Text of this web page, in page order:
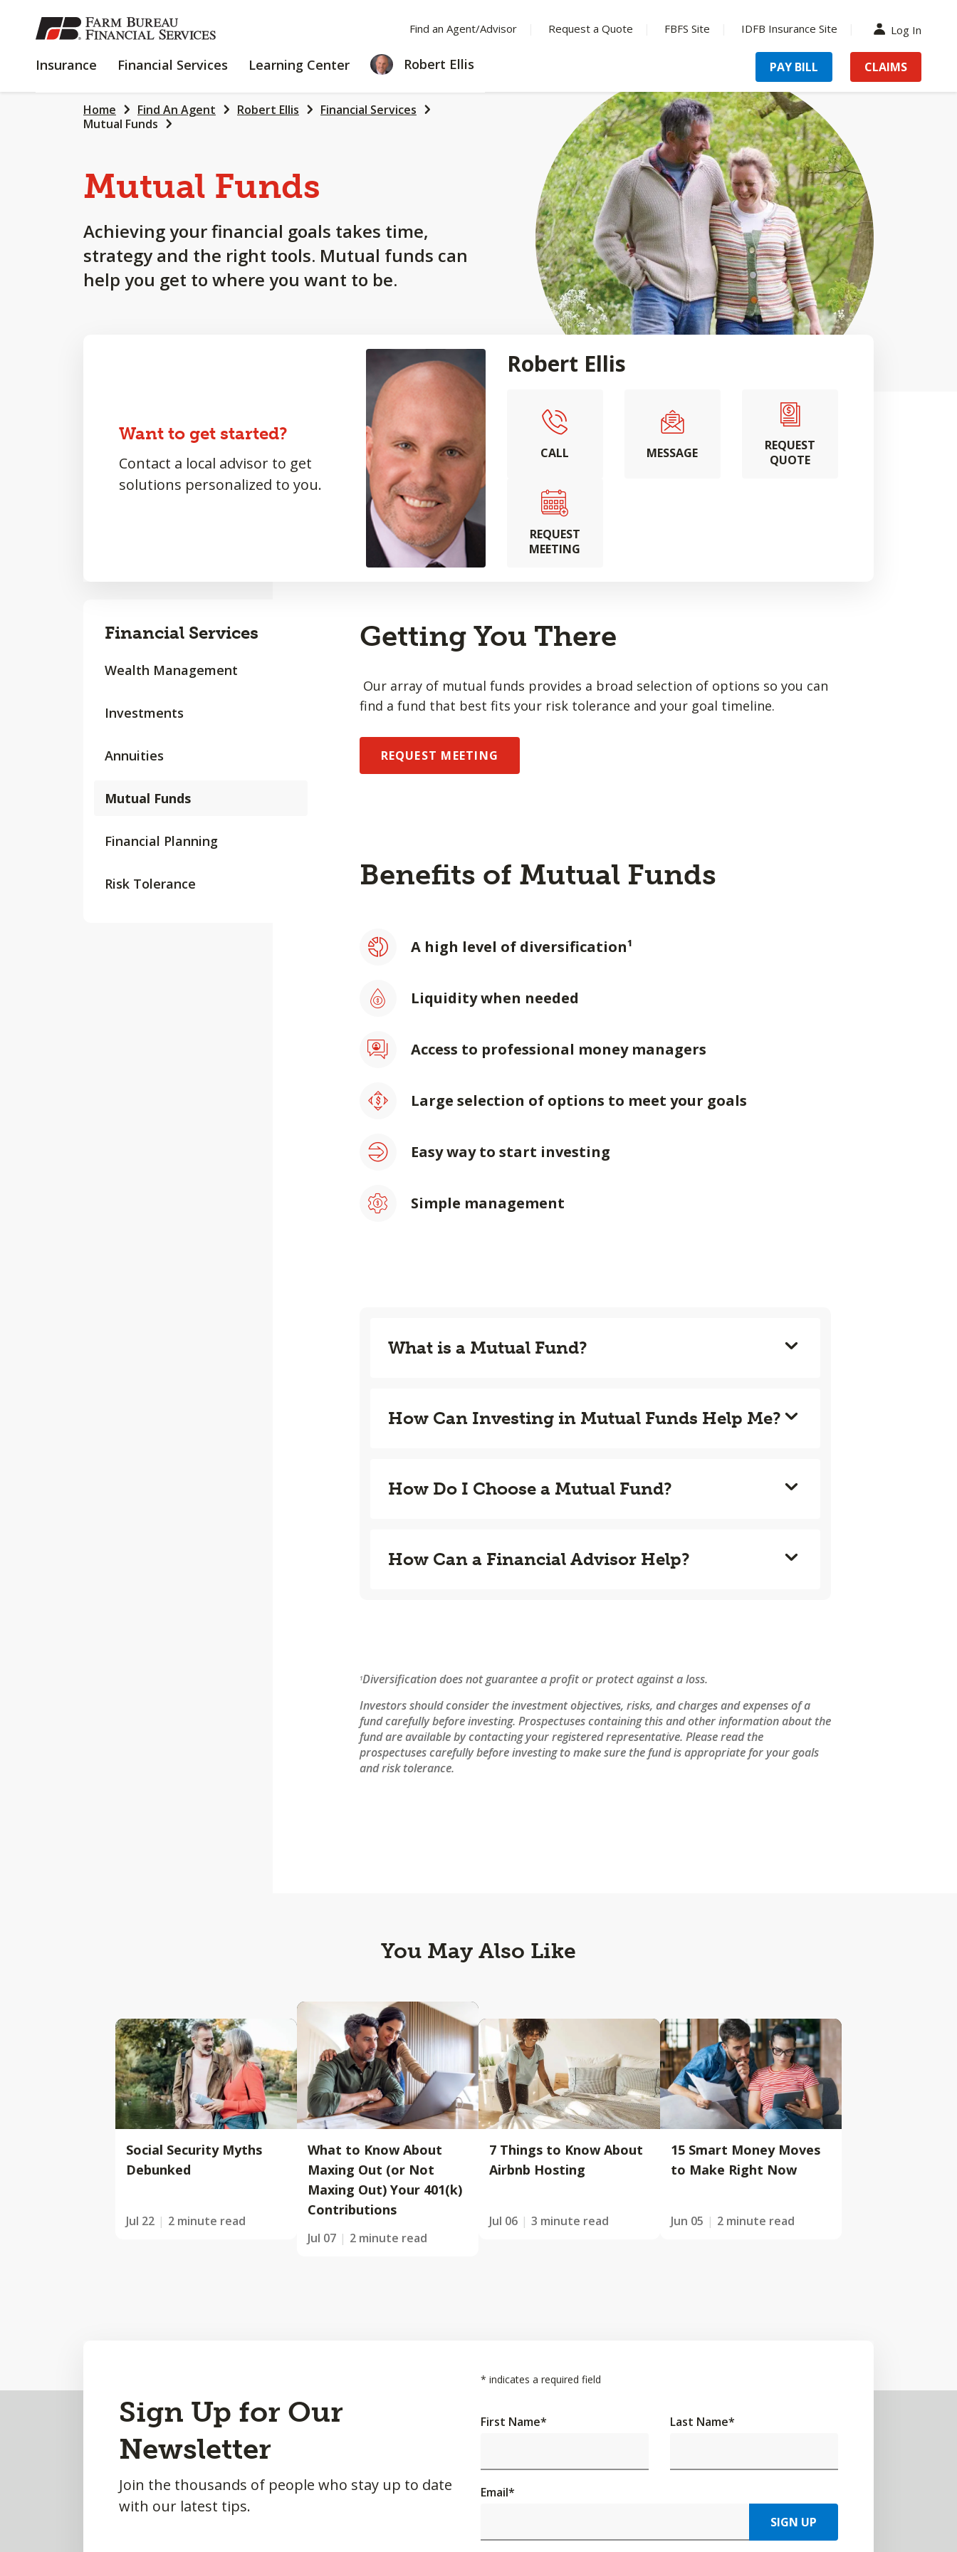
SKIP
TO
CONTENT
Find an Agent/Advisor Request a Quote FBFS Site IDFB Insurance Site Log In
Insurance INSURANCE
Financial Services
FINANCIAL
Learning Center
LEARNING
CENTER
Robert Ellis PAY BILL CLAIMS
Home Find An Agent Robert Ellis
Financial Services
Mutual Funds
Mutual Funds
Achieving your financial goals takes time,
strategy and the right tools. Mutual funds can
help you get to where you want to be.
Want to get started?
Contact a local advisor to get
solutions personalized to you.
Robert Ellis
CALL MESSAGE
REQUEST
QUOTE
REQUEST
MEETING
Financial Services
Wealth Management
Investments
Annuities
Mutual Funds
Financial Planning
Risk Tolerance
Getting You There
Our array of mutual funds provides a broad selection of options so you can
find a fund that best fits your risk tolerance and your goal timeline.
REQUEST MEETING
Benefits of Mutual Funds
A high level of diversification¹
Liquidity when needed
Access to professional money managers
Large selection of options to meet your goals
Easy way to start investing
Simple management
What is a Mutual Fund?
How Can Investing in Mutual Funds Help Me?
How Do I Choose a Mutual Fund?
How Can a Financial Advisor Help?
1Diversification does not guarantee a profit or protect against a loss.
Investors should consider the investment objectives, risks, and charges and expenses of a
fund carefully before investing. Prospectuses containing this and other information about the
fund are available by contacting your registered representative. Please read the
prospectuses carefully before investing to make sure the fund is appropriate for your goals
and risk tolerance.
You May Also Like
Social Security Myths
Debunked
Jul 22 2 minute read
What to Know About
Maxing Out (or Not
Maxing Out) Your 401(k)
Contributions
Jul 07 2 minute read
7 Things to Know About
Airbnb Hosting
Jul 06 3 minute read
15 Smart Money Moves
to Make Right Now
Jun 05 2 minute read
Sign Up for Our
Newsletter
Join the thousands of people who stay up to date
with our latest tips.
* indicates a required field
First Name* Last Name*
Email*
SIGN UP